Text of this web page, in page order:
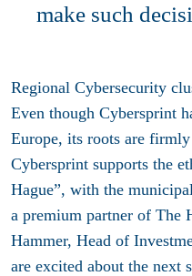
make such
Regional Cybersecurity
Even though Cybersprint
Europe, its roots are
Cybersprint supports the
Hague”, with the
a premium partner of The
Hammer, Head of
are excited about the next